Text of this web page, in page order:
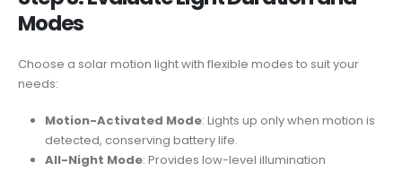
Modes
Choose a solar motion light with flexible modes to suit your
needs:
Motion-Activated Mode: Lights up only when motion is
detected, conserving battery life.
All-Night Mode: Provides low-level illumination